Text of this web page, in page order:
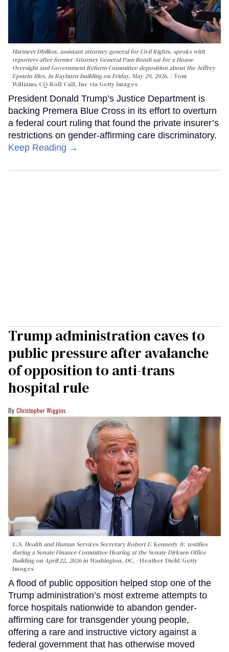
Harmeet Dhillon, assistant attorney general for Civil Rights, speaks with
reporters after former Attorney General Pam Bondi sat for a House
Oversight and Government Reform Committee deposition about the Jeffrey
Epstein files, in Rayburn building on Friday, May 29, 2026.
Tom
Williams/CQ-Roll Call, Inc via Getty Images
President Donald Trump’s Justice Department is
backing Premera Blue Cross in its effort to overturn
a federal court ruling that found the private insurer’s
restrictions on gender-affirming care discriminatory.
Keep Reading →
Trump administration caves to
public pressure after avalanche
of opposition to anti-trans
hospital rule
Christopher Wiggins
U.S. Health and Human Services Secretary Robert F. Kennedy Jr. testifies
during a Senate Finance Committee Hearing at the Senate Dirksen Office
Building on April 22, 2026 in Washington, DC.
Heather Diehl/Getty
Images
A flood of public opposition helped stop one of the
Trump administration’s most extreme attempts to
force hospitals nationwide to abandon gender-
affirming care for transgender young people,
offering a rare and instructive victory against a
federal government that has otherwise moved